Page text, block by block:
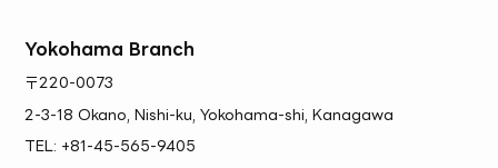
Yokohama Branch
〒220-0073
2-3-18 Okano, Nishi-ku, Yokohama-shi, Kanagawa
TEL: +81-45-565-9405